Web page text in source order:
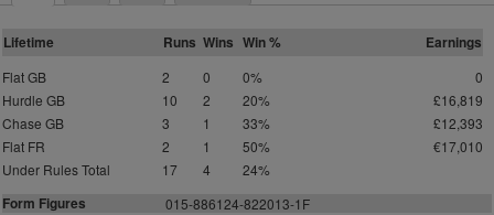
Lifetime Runs Wins Win % Earnings
Flat GB 2 0 0%
0
Hurdle GB
10 2 20%
£16,819
Chase GB
3 1 33%
£12,393
Flat FR
2 1 50%
€17,010
Under Rules Total
17 4 24%
Form Figures 01 5-886124-822013-1F